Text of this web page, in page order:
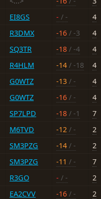
EI8GS - / -
4
R3DMX -16 / -3
4
SQ3TR -18 / -4
4
R4HLM -14 / -18
4
G0WTZ -13 / -
4
G0WTZ -16 / -
4
SP7LPD -18 / -1
7
M6TVD -12 / -
2
SM3PZG -14 / -
2
SM3PZG -11 / -
7
R3GO - / -
2
EA2CVV -16 / -
2